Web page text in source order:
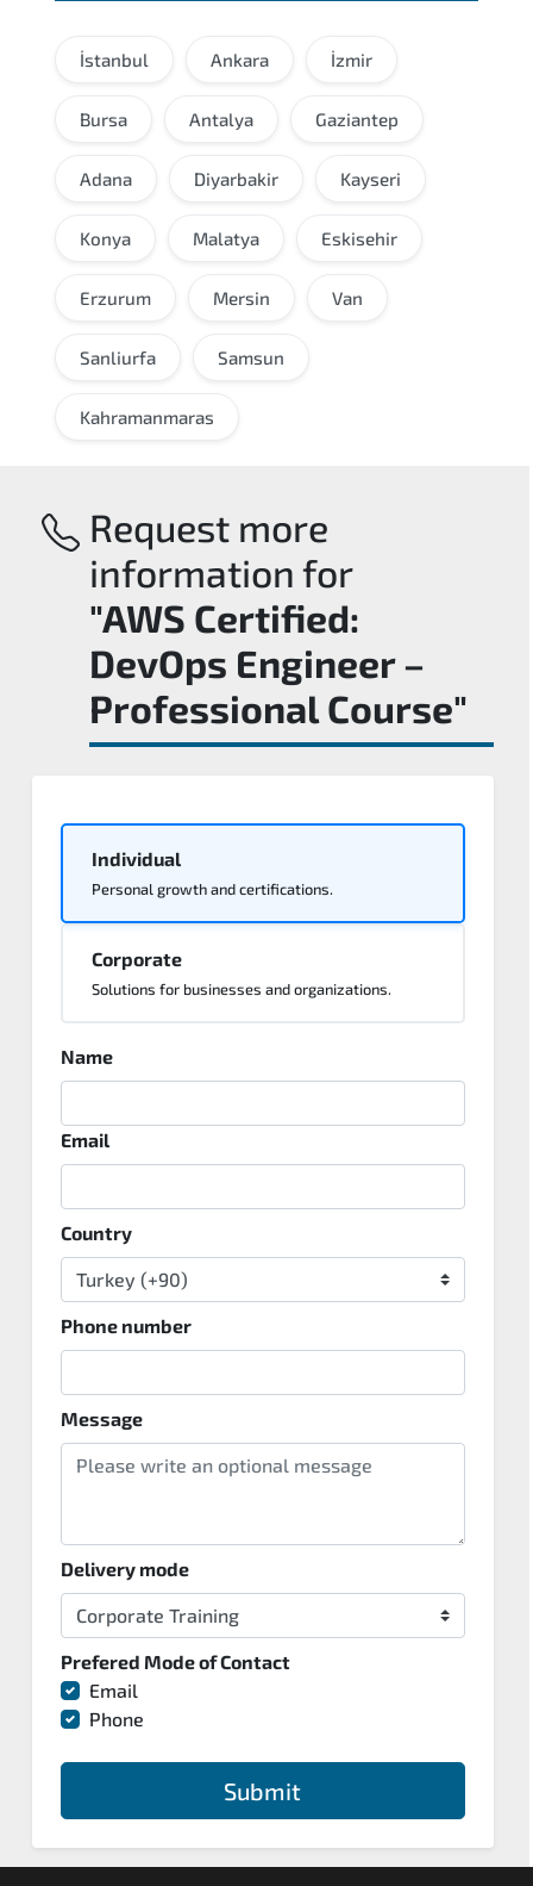
İstanbul Ankara İzmir
Bursa Antalya Gaziantep
Adana Diyarbakir Kayseri
Konya Malatya Eskisehir
Erzurum Mersin Van
Sanliurfa Samsun
Kahramanmaras
Request more
information for
"AWS Certified:
DevOps Engineer –
Professional Course"
Individual
Personal growth and certifications.
Corporate
Solutions for businesses and organizations.
Name
Email
Country
Phone number
Message
Delivery mode
Prefered Mode of Contact
Email
Phone
Submit